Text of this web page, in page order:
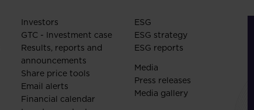
Investors
GTC - Investment case
Results, reports and
announcements
Share price tools
Email alerts
Financial calendar
ESG
ESG strategy
ESG reports
Media
Press releases
Media gallery